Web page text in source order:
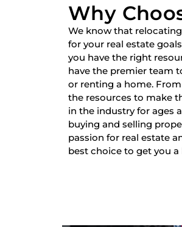
Why
We know that
for your real estate
you have the right
have the premier team
or renting a home.
the resources to make
in the industry for ages
buying and selling
passion for real estate
best choice to get you